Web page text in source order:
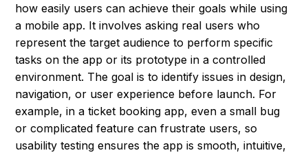
how easily users can achieve their goals while using
a mobile app. It involves asking real users who
represent the target audience to perform specific
tasks on the app or its prototype in a controlled
environment. The goal is to identify issues in design,
navigation, or user experience before launch. For
example, in a ticket booking app, even a small bug
or complicated feature can frustrate users, so
usability testing ensures the app is smooth, intuitive,